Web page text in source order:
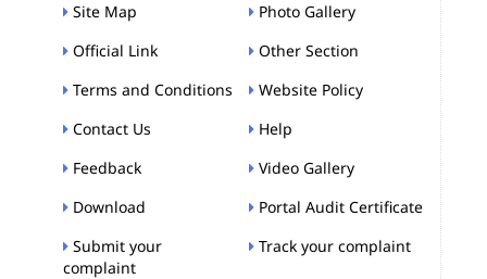
Site Map
Photo Gallery
Official Link
Other Section
Terms and Conditions
Website Policy
Contact Us
Help
Feedback
Video Gallery
Download
Portal Audit Certificate
Submit your
complaint
Track your complaint